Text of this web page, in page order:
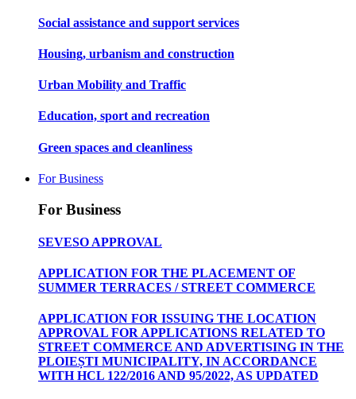
Social assistance and support services
Housing, urbanism and construction
Urban Mobility and Traffic
Education, sport and recreation
Green spaces and cleanliness
For Business
For Business
SEVESO APPROVAL
APPLICATION FOR THE PLACEMENT OF
SUMMER TERRACES / STREET COMMERCE
APPLICATION FOR ISSUING THE LOCATION
APPROVAL FOR APPLICATIONS RELATED TO
STREET COMMERCE AND ADVERTISING IN THE
PLOIEȘTI MUNICIPALITY, IN ACCORDANCE
WITH HCL 122/2016 AND 95/2022, AS UPDATED